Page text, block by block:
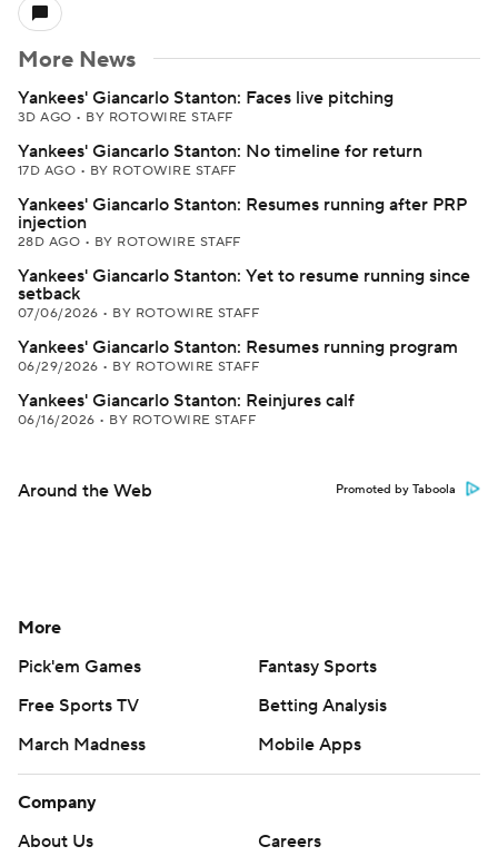
More News
Yankees' Giancarlo Stanton: Faces live pitching
3D AGO • BY ROTOWIRE STAFF
Yankees' Giancarlo Stanton: No timeline for return
17D AGO • BY ROTOWIRE STAFF
Yankees' Giancarlo Stanton: Resumes running after PRP
injection
28D AGO • BY ROTOWIRE STAFF
Yankees' Giancarlo Stanton: Yet to resume running since
setback
07/06/2026 • BY ROTOWIRE STAFF
Yankees' Giancarlo Stanton: Resumes running program
06/29/2026 • BY ROTOWIRE STAFF
Yankees' Giancarlo Stanton: Reinjures calf
06/16/2026 • BY ROTOWIRE STAFF
Around the Web Promoted by Taboola
More
Pick'em Games
Fantasy Sports
Free Sports TV
Betting Analysis
March Madness
Mobile Apps
Company
About Us
Careers